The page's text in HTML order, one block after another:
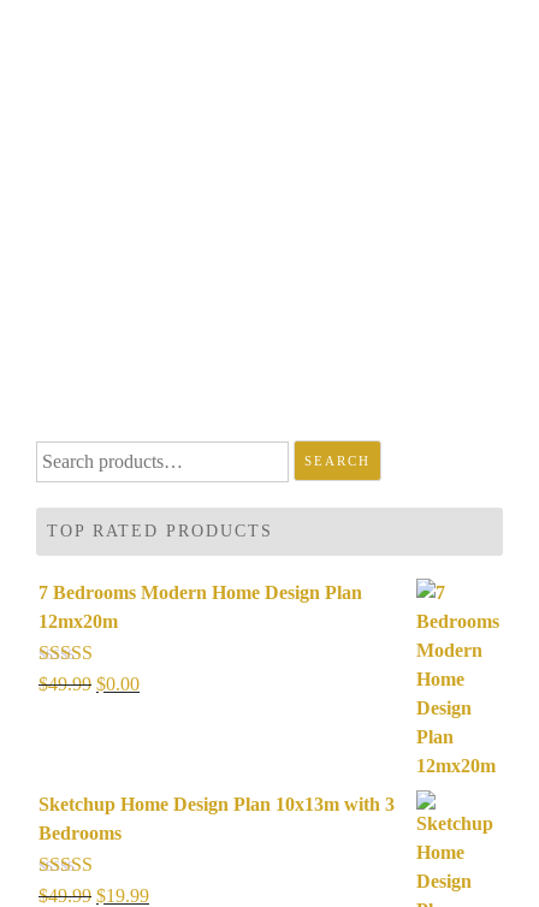
Search
for:
SEARCH
TOP RATED PRODUCTS
7 Bedrooms Modern Home Design Plan
12mx20m
Rated5.00
$49.99 Original
$0.00Current
Sketchup Home Design Plan 10x13m with 3
Bedrooms
Rated5.00
$49.99 Original
$19.99Current